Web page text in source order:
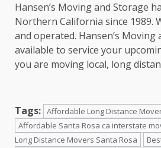
Hansen’s Moving and Storage
Northern California since 1989.
and operated. Hansen’s Moving
available to service your
you are moving local, long
Tags: Affordable Long Distance
Affordable Santa Rosa ca interstate
Long Distance Movers Santa Rosa